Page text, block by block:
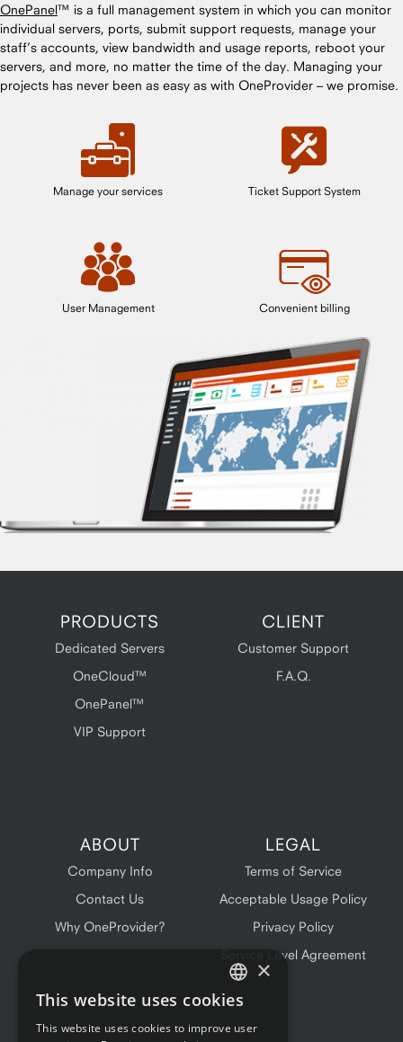
OnePanel™ is a full management system in which you can monitor
individual servers, ports, submit support requests, manage your
staff’s accounts, view bandwidth and usage reports, reboot your
servers, and more, no matter the time of the day. Managing your
projects has never been as easy as with OneProvider – we promise.
Manage your services Ticket Support System
User Management Convenient billing
PRODUCTS
Dedicated Servers
OneCloud™
OnePanel™
VIP Support
CLIENT
Customer Support
F.A.Q.
ABOUT
Company Info
Contact Us
Why OneProvider?
LEGAL
Terms of Service
Acceptable Usage Policy
Privacy Policy
Service Level Agreement
ENGLISH
FRENCH
×
This website uses cookies
This website uses cookies to improve user